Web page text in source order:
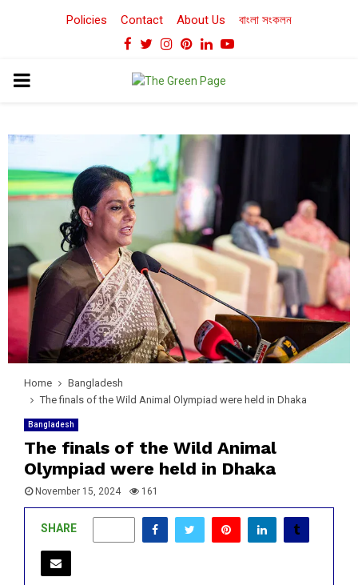
Policies Contact About Us বাংলা সংকলন
Facebook
TwitterInstagram
Pinterest
LinkedinYoutube
PRIMARY
Home
Bangladesh
The finals of the Wild Animal Olympiad were held in Dhaka
Bangladesh
The finals of the Wild Animal
Olympiad were held in Dhaka
November 15, 2024 161
SHARE